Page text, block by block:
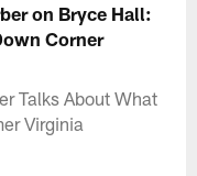
on Bryce Hall:
Corner
Talks About What
Virginia